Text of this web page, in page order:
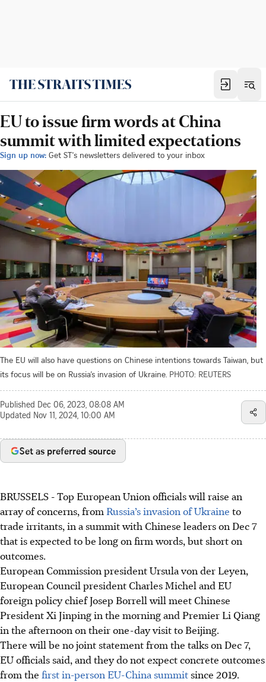
EU to issue firm words at China
summit with limited expectations
Sign up now: Get ST's newsletters delivered to your inbox
The EU will also have questions on Chinese intentions towards Taiwan, but
its focus will be on Russia’s invasion of Ukraine. PHOTO: REUTERS
Published Dec 06, 2023, 08:08 AM
Updated Nov 11, 2024, 10:00 AM
Set as preferred source
BRUSSELS -Top European Union officials will raise an
array of concerns, from Russia’s invasion of Ukraine to
trade irritants, in a summit with Chinese leaders on Dec 7
that is expected to be long on firm words, but short on
outcomes.
European Commission president Ursula von der Leyen,
European Council president Charles Michel and EU
foreign policy chief Josep Borrellwill meet Chinese
President Xi Jinping in the morning and Premier Li Qiang
in the afternoon on their one-day visit to Beijing.
There will be no joint statement from the talks on Dec 7,
EU officials said, and they do not expect concrete outcomes
from the first in-person EU-China summitsince 2019.